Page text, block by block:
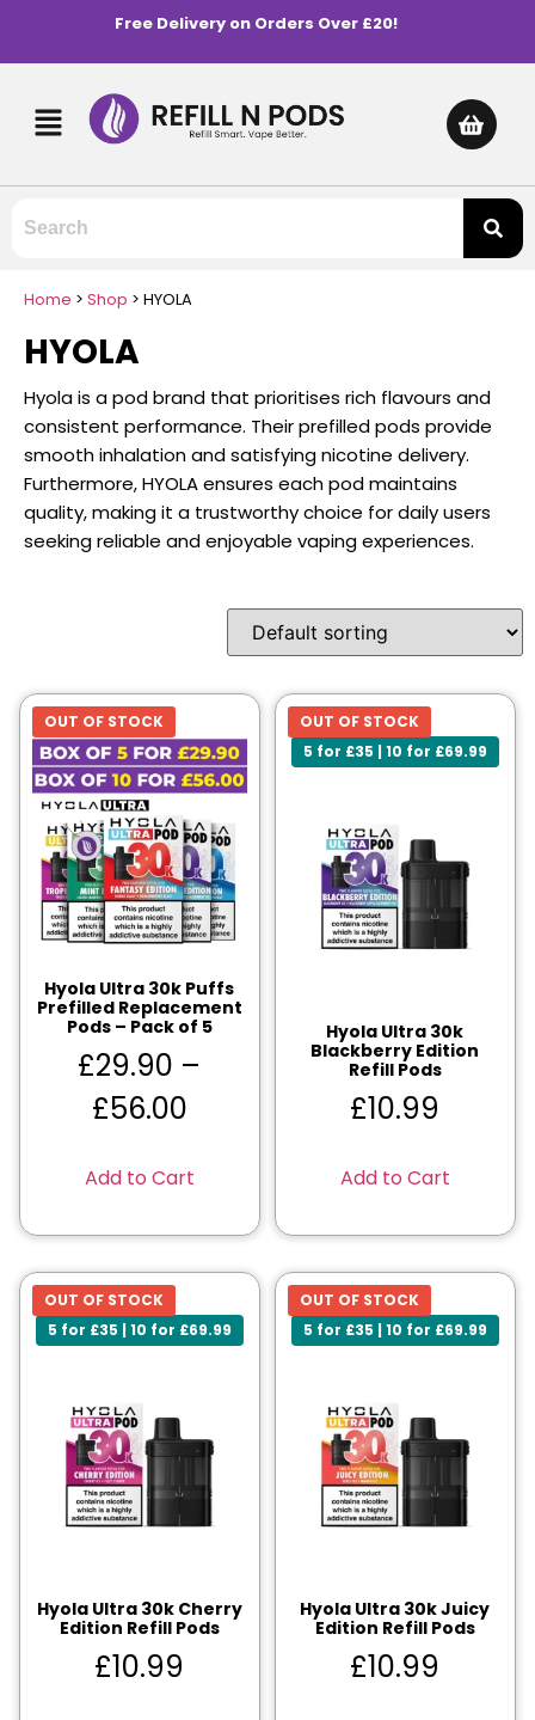
Free Delivery on Orders Over £20!
Home > Shop > HYOLA
HYOLA
Hyola is a pod brand that prioritises rich flavours and
consistent performance. Their prefilled pods provide
smooth inhalation and satisfying nicotine delivery.
Furthermore, HYOLA ensures each pod maintains
quality, making it a trustworthy choice for daily users
seeking reliable and enjoyable vaping experiences.
OUT OF STOCK
Hyola Ultra 30k Puffs
Prefilled Replacement
Pods – Pack of 5
£29.90 –
£56.00
Add to Cart
5 for £35 | 10 for £69.99
OUT OF STOCK
Hyola Ultra 30k
Blackberry Edition
Refill Pods
£10.99
Add to Cart
5 for £35 | 10 for £69.99
OUT OF STOCK
Hyola Ultra 30k Cherry
Edition Refill Pods
£10.99
5 for £35 | 10 for £69.99
OUT OF STOCK
Hyola Ultra 30k Juicy
Edition Refill Pods
£10.99